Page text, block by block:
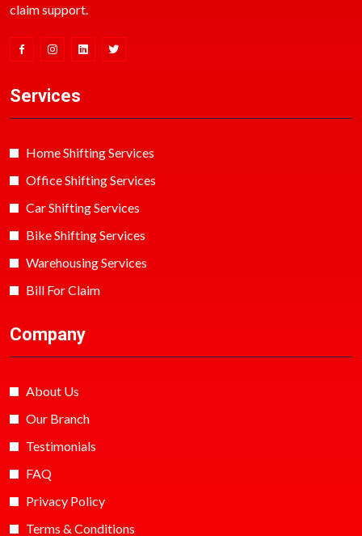
claim support.
Services
Home Shifting Services
Office Shifting Services
Car Shifting Services
Bike Shifting Services
Warehousing Services
Bill For Claim
Company
About Us
Our Branch
Testimonials
FAQ
Privacy Policy
Terms & Conditions